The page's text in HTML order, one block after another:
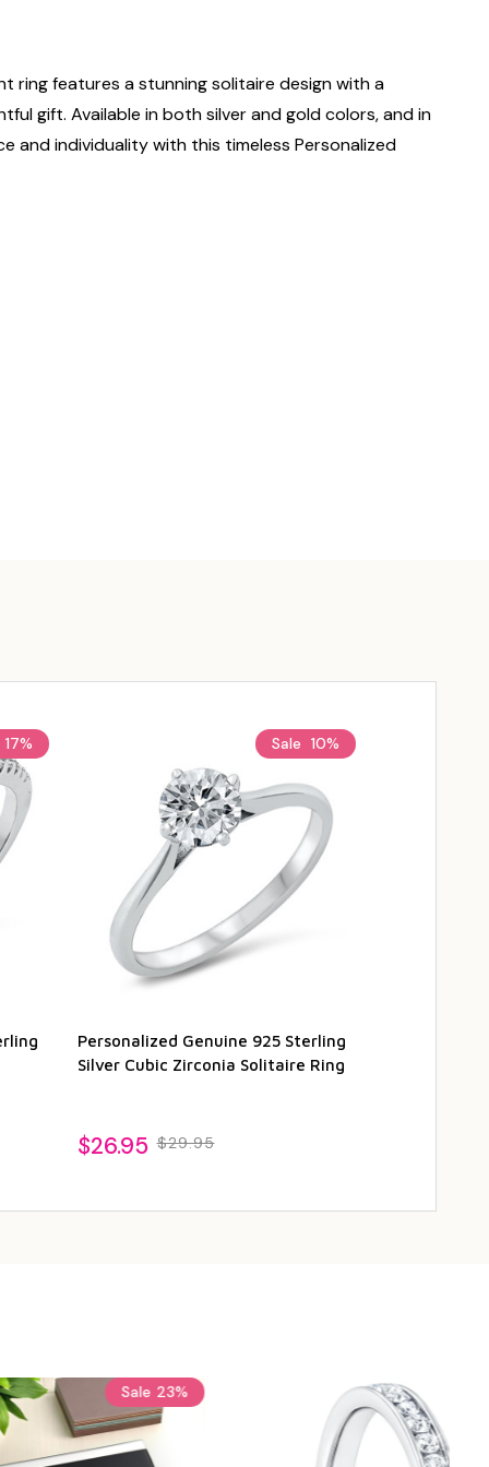
ring features a stunning solitaire design with a
gift. Available in both silver and gold colors, and in
and individuality with this timeless Personalized
17% Sale 10%
Personalized Genuine 925 Sterling
Silver Cubic Zirconia Solitaire Ring
$26.95 $29.95
Sale 24%